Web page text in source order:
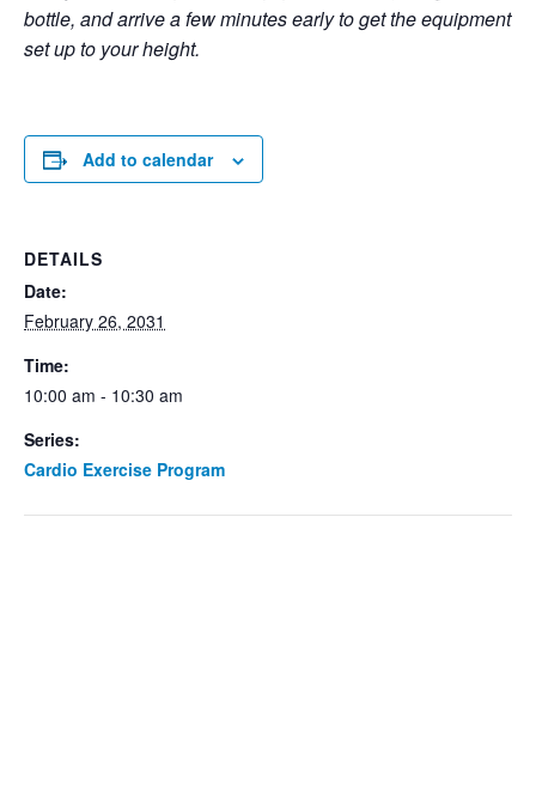
bottle, and arrive a few minutes early to get the equipment
set up to your height.
Add to calendar
DETAILS
Date:
February 26, 2031
Time:
10:00 am - 10:30 am
Series:
Cardio Exercise Program